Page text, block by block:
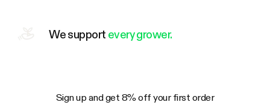
We support every grower.
Sign up and get 8% off your first order